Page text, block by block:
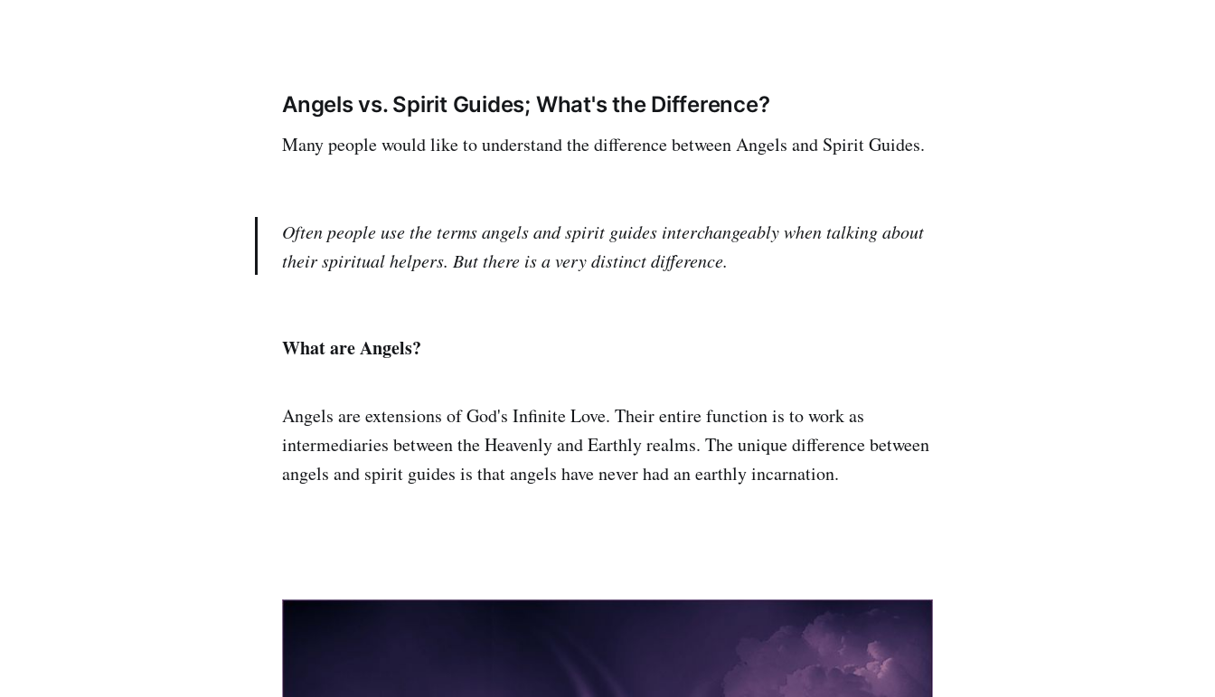
Angels vs. Spirit Guides; What's the Difference?
Many people would like to understand the difference between Angels and Spirit Guides.
Often people use the terms angels and spirit guides interchangeably when talking about
their spiritual helpers. But there is a very distinct difference.
What are Angels?
Angels are extensions of God's Infinite Love. Their entire function is to work as
intermediaries between the Heavenly and Earthly realms. The unique difference between
angels and spirit guides is that angels have never had an earthly incarnation.